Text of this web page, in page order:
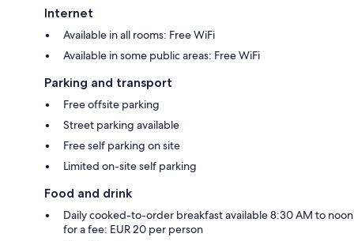
Internet
Available in all rooms: Free WiFi
Available in some public areas: Free WiFi
Parking and transport
Free offsite parking
Street parking available
Free self parking on site
Limited on-site self parking
Food and drink
Daily cooked-to-order breakfast available 8:30 AM to noon
for a fee: EUR 20 per person